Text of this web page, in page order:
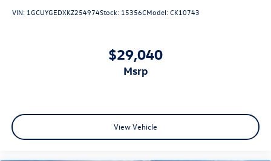
VIN: 1GCUYGEDXKZ254974Stock: 15356CModel:CK10743
$29,040
msrp
View Vehicle